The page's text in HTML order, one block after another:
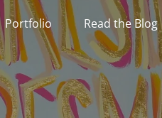
Portfolio Read the Blog